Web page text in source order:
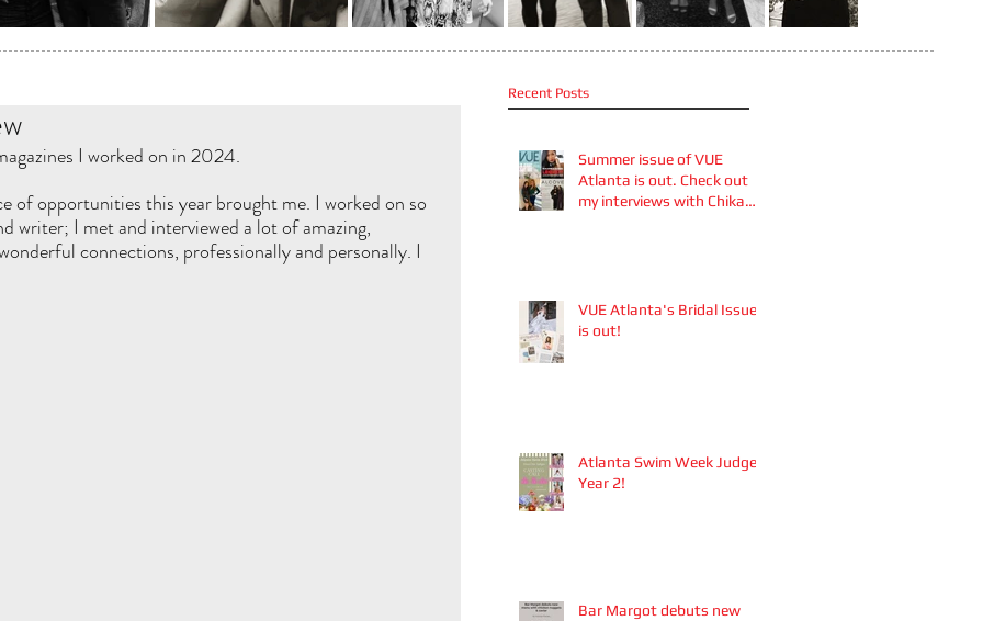
I worked on in 2024.
of opportunities this year brought me. I worked on so
writer; I met and interviewed a lot of amazing,
connections, professionally and personally. I
Recent Posts
Summer issue of VUE
Atlanta is out. Check out
my interviews with Chika
VUE Atlanta's Bridal Issue
is out!
Atlanta Swim Week Judge -
Year 2!
Bar Margot debuts new